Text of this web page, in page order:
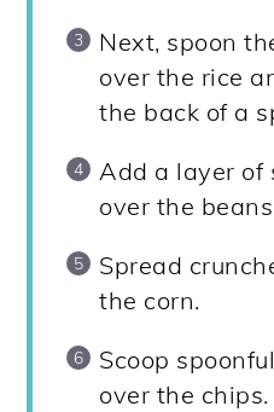
Next, spoon
over the rice
the back of a
Add a layer of
over the
Spread
the corn.
Scoop
over the chips.